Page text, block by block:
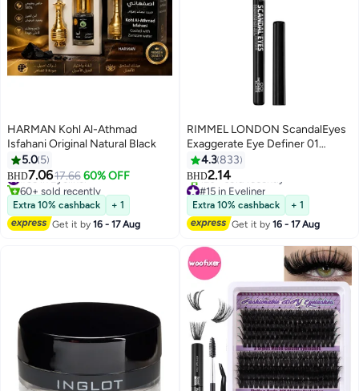
HARMAN Kohl Al-Athmad
Isfahani Original Natural Black
5.0 5
BHD7.0617.66 60% OFF
#35 in Eyeliner
60+ sold recently
#35 in Eyeliner
Extra 10% cashback
+ 1
Get it by16 - 17 Aug
6
RIMMEL LONDON ScandalEyes
Exaggerate Eye Definer 01
Intense Black
4.3833
BHD2.14
#15 in Eyeliner
Lowest price in 7 days
120+ sold recently
#15 in Eyeliner
Extra 10% cashback
+ 1
Get it by16 - 17 Aug